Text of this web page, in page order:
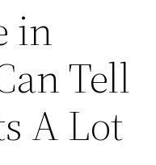
in
Tell
A Lot